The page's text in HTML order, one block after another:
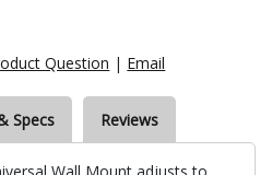
Question | Email
Specs Reviews